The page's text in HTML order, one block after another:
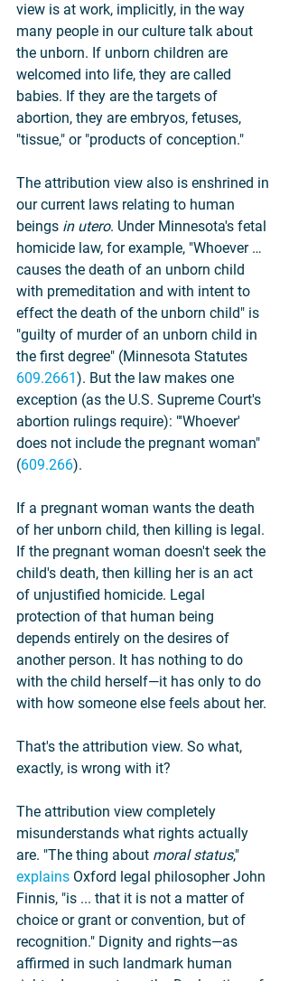
view is at work, implicitly, in the way
many people in our culture talk about
the unborn. If unborn children are
welcomed into life, they are called
babies. If they are the targets of
abortion, they are embryos, fetuses,
"tissue," or "products of conception."
The attribution view also is enshrined in
our current laws relating to human
beings in utero. Under Minnesota's fetal
homicide law, for example, "Whoever …
causes the death of an unborn child
with premeditation and with intent to
effect the death of the unborn child" is
"guilty of murder of an unborn child in
the first degree" (Minnesota Statutes
609.2661 ). But the law makes one
exception (as the U.S. Supreme Court's
abortion rulings require): "'Whoever'
does not include the pregnant woman"
(609.266).
If a pregnant woman wants the death
of her unborn child, then killing is legal.
If the pregnant woman doesn't seek the
child's death, then killing her is an act
of unjustified homicide. Legal
protection of that human being
depends entirely on the desires of
another person. It has nothing to do
with the child herself—it has only to do
with how someone else feels about her.
That's the attribution view. So what,
exactly, is wrong with it?
The attribution view completely
misunderstands what rights actually
are. "The thing about moral status,"
explains Oxford legal philosopher John
Finnis, "is ... that it is not a matter of
choice or grant or convention, but of
recognition." Dignity and rights—as
affirmed in such landmark human